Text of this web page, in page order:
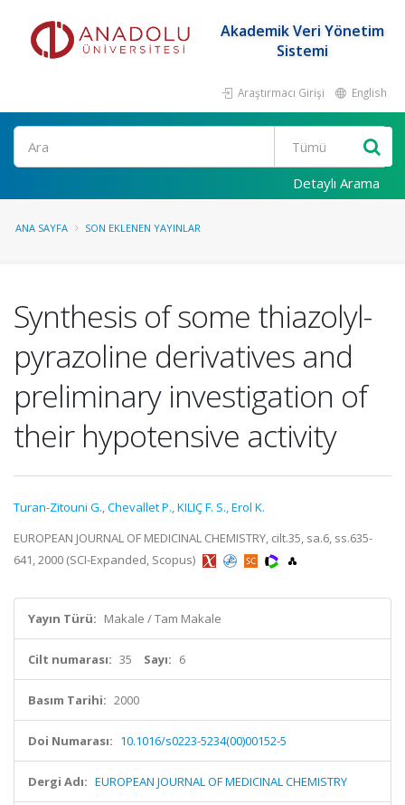
Akademik Veri Yönetim
Sistemi
Araştırmacı Girişi English
Ara
Detaylı Arama
ANA SAYFA SON EKLENEN YAYINLAR
Synthesis of some thiazolyl-
pyrazoline derivatives and
preliminary investigation of
their hypotensive activity
Turan-Zitouni G.,Chevallet P.,KILIÇ F. S.,Erol K.
EUROPEAN JOURNAL OF MEDICINAL CHEMISTRY, cilt.35, sa.6, ss.635-
641, 2000 (SCI-Expanded, Scopus)
Yayın Türü: Makale / Tam Makale
Cilt numarası: 35 Sayı: 6
Basım Tarihi: 2000
Doi Numarası: 10.1016/s0223-5234(00)00152-5
Dergi Adı: EUROPEAN JOURNAL OF MEDICINAL CHEMISTRY